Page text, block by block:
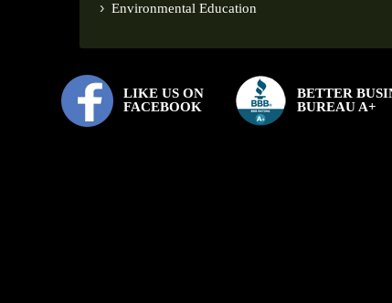
Environmental Education
LIKE US ON
FACEBOOK
BETTER
BUREAU A+